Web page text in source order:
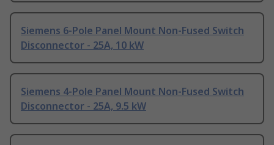
Siemens 6-Pole Panel Mount Non-Fused Switch
Disconnector - 25A, 10 kW
Siemens 4-Pole Panel Mount Non-Fused Switch
Disconnector - 25A, 9.5 kW